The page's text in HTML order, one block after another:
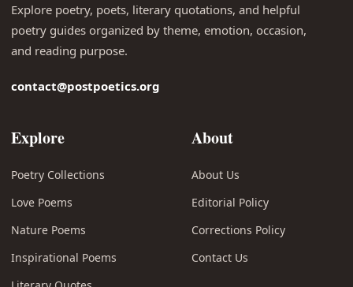
Explore poetry, poets, literary quotations, and helpful
poetry guides organized by theme, emotion, occasion,
and reading purpose.
contact@postpoetics.org
Explore
Poetry Collections
Love Poems
Nature Poems
Inspirational Poems
About
About Us
Editorial Policy
Corrections Policy
Contact Us